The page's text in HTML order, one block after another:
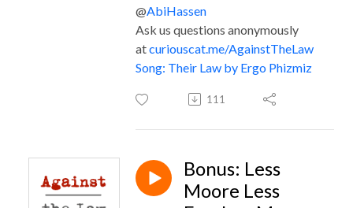
@AbiHassen
Ask us questions anonymously
atcuriouscat.me/AgainstTheLaw
Song: Their Law by Ergo Phizmiz
111
Bonus: Less
Moore Less